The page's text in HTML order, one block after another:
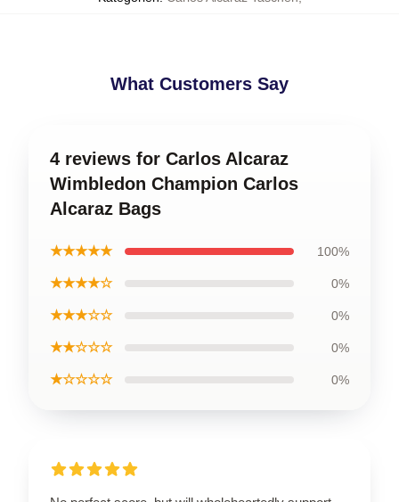
What Customers Say
4 reviews for Carlos Alcaraz
Wimbledon Champion Carlos
Alcaraz Bags
★★★★★ 100%
★★★★☆ 0%
★★★☆☆ 0%
★★☆☆☆ 0%
★☆☆☆☆ 0%